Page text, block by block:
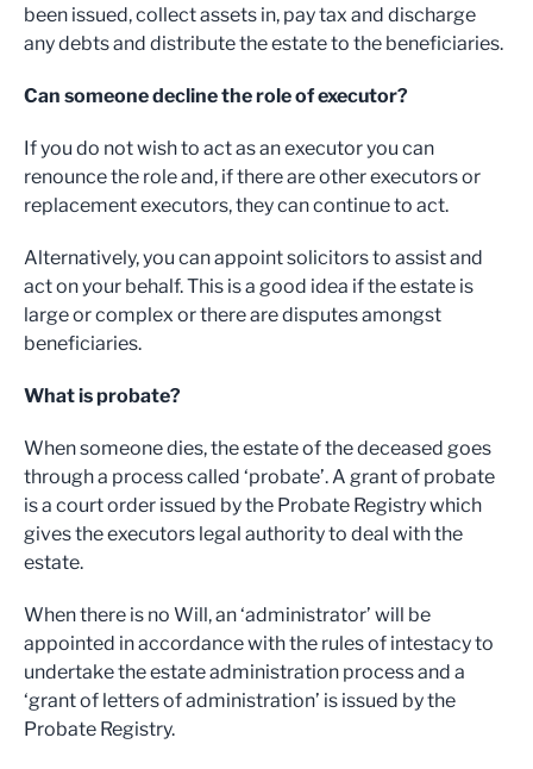
been issued, collect assets in, pay tax and discharge
any debts and distribute the estate to the beneficiaries.
Can someone decline the role of executor?
If you do not wish to act as an executor you can
renounce the role and, if there are other executors or
replacement executors, they can continue to act.
Alternatively, you can appoint solicitors to assist and
act on your behalf. This is a good idea if the estate is
large or complex or there are disputes amongst
beneficiaries.
What is probate?
When someone dies, the estate of the deceased goes
through a process called ‘probate’. A grant of probate
is a court order issued by the Probate Registry which
gives the executors legal authority to deal with the
estate.
When there is no Will, an ‘administrator’ will be
appointed in accordance with the rules of intestacy to
undertake the estate administration process and a
‘grant of letters of administration’ is issued by the
Probate Registry.